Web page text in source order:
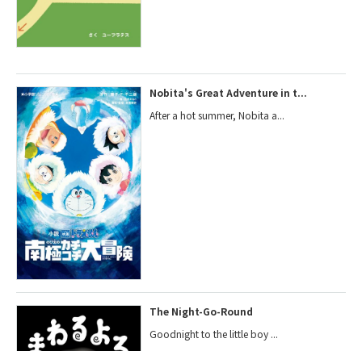
Nobita's Great Adventure in t...
After a hot summer, Nobita a...
The Night-Go-Round
Goodnight to the little boy ...